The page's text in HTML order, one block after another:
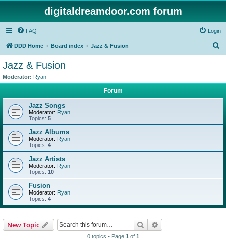
digitaldreamdoor.com forum
FAQ Login
DDD Home Board index Jazz & Fusion
Jazz & Fusion
Moderator: Ryan
Forum
Jazz Songs
Moderator: Ryan
Topics: 5
Jazz Albums
Moderator: Ryan
Topics: 4
Jazz Artists
Moderator: Ryan
Topics: 10
Fusion
Moderator: Ryan
Topics: 4
New Topic Search
0 topics • Page 1 of 1